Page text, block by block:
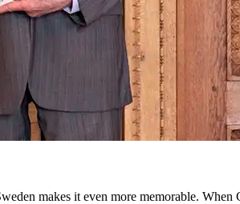
makes it even more memorable.